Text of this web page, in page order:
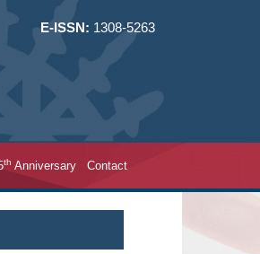
E-ISSN: 1308-5263
th Anniversary Contact